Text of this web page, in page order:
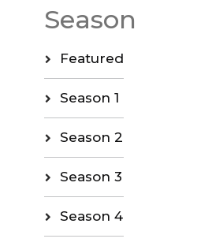
Season
Featured
Season 1
Season 2
Season 3
Season 4